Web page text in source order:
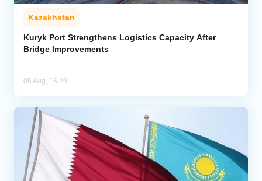
Kazakhstan
Kuryk Port Strengthens Logistics Capacity After
Bridge Improvements
05 Aug, 16:28